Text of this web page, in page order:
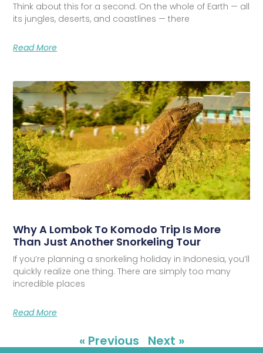
Think about this for a second. On the whole of Earth — all
its jungles, deserts, and coastlines — there
Read More
Why A Lombok To Komodo Trip Is More
Than Just Another Snorkeling Tour
If you’re planning a snorkeling holiday in Indonesia, you’ll
quickly realize one thing. There are simply too many
incredible places
Read More
« Previous Next »